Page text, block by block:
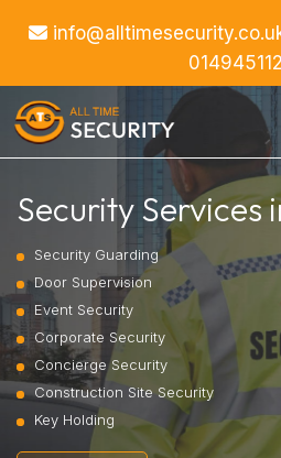
Security Services
Security Guarding
Door Supervision
Event Security
Corporate Security
Concierge Security
Construction Site Security
Key Holding